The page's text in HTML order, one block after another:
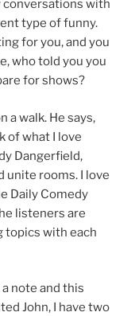
with
type of funny.
for you, and you
who told you you
for shows?
a walk. He says,
of what I love
Dangerfield,
unite rooms. I love
Daily Comedy
listeners are
topics with each
note and this
John, I have two